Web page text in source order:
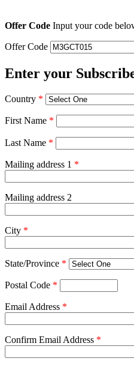
Offer Code Input your code
Offer Code
Enter your
Country *
First Name *
Last Name *
Mailing address 1 *
Mailing address 2
City *
State/Province *
Postal Code *
Email Address *
Confirm Email Address *